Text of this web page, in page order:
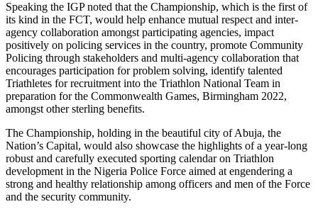
Speaking the IGP noted that the Championship, which is the first of
its kind in the FCT, would help enhance mutual respect and inter-
agency collaboration amongst participating agencies, impact
positively on policing services in the country, promote Community
Policing through stakeholders and multi-agency collaboration that
encourages participation for problem solving, identify talented
Triathletes for recruitment into the Triathlon National Team in
preparation for the Commonwealth Games, Birmingham 2022,
amongst other sterling benefits.
The Championship, holding in the beautiful city of Abuja, the
Nation’s Capital, would also showcase the highlights of a year-long
robust and carefully executed sporting calendar on Triathlon
development in the Nigeria Police Force aimed at engendering a
strong and healthy relationship among officers and men of the Force
and the security community.